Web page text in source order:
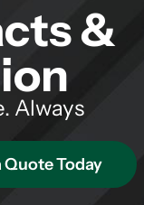
&
Always
Quote Today